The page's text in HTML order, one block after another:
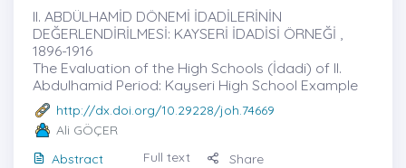
II. ABDÜLHAMİD DÖNEMİ İDADİLERİNİN
DEĞERLENDİRİLMESİ: KAYSERİ İDADİSİ ÖRNEĞİ ,
1896-1916
The Evaluation of the High Schools (İdadi) of II.
Abdulhamid Period: Kayseri High School Example
http://dx.doi.org/10.29228/joh.74669
Ali GÖÇER
Abstract
Full text Share